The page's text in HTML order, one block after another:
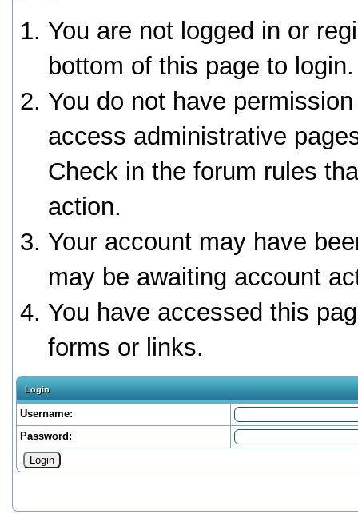
You are not logged in or
bottom of this page to login.
You do not have
access administrative
Check in the forum rules
action.
Your account may have
may be awaiting account
You have accessed this
forms or links.
Login
Username:
Password: